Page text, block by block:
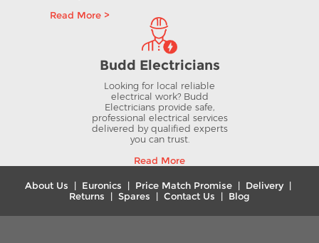
Read More >
Budd Electricians
Looking for local reliable
electrical work? Budd
Electricians provide safe,
professional electrical services
delivered by qualified experts
you can trust.
Read More
About Us Euronics Price Match Promise Delivery|
Returns
Spares Contact Us Blog